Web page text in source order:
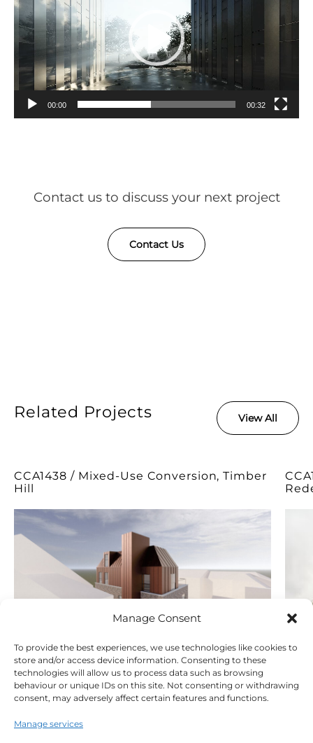
Manage Consent
To provide the best experiences, we use technologies like cookies to
store and/or access device information. Consenting to these
technologies will allow us to process data such as browsing
behaviour or unique IDs on this site. Not consenting or withdrawing
consent, may adversely affect certain features and functions.
Manage services
00:00 00:32
Contact us to discuss your next project
Contact Us
Related Projects View All
CCA1438 / Mixed-Use Conversion, Timber
Hill